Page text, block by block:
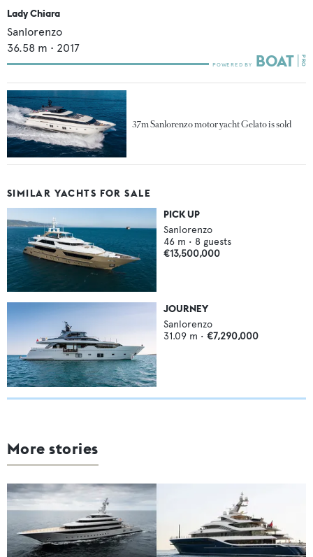
Lady Chiara
Sanlorenzo
36.58 m • 2017
37m Sanlorenzo motor yacht Gelato is sold
SIMILAR YACHTS FOR SALE
PICK UP
Sanlorenzo
46 m • 8 guests
€13,500,000
JOURNEY
Sanlorenzo
31.09 m • €7,290,000
More stories